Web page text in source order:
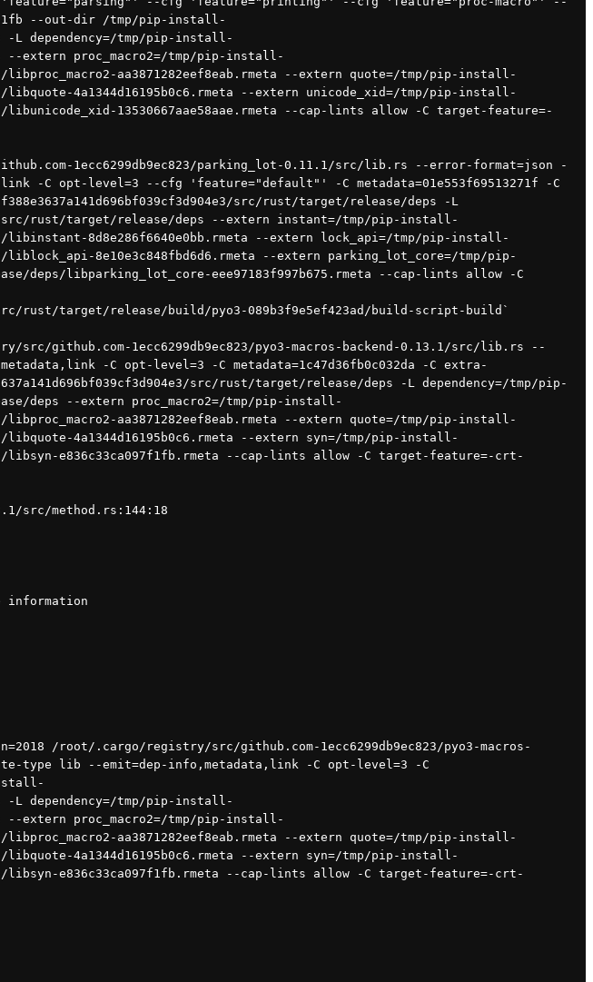
--out-dir /tmp/pip-install-
-L dependency=/tmp/pip-install-
--extern proc_macro2=/tmp/pip-install-
libproc_macro2-aa3871282eef8eab.rmeta --extern quote=/tmp/pip-install-
libquote-4a1344d16195b0c6.rmeta --extern unicode_xid=/tmp/pip-install-
libunicode_xid-13530667aae58aae.rmeta --cap-lints allow -C target-feature=-
-C opt-level=3 --cfg 'feature="default"' -C metadata=01e553f69513271f -C
src/rust/target/release/deps -L
src/rust/target/release/deps --extern instant=/tmp/pip-install-
libinstant-8d8e286f6640e0bb.rmeta --extern lock_api=/tmp/pip-install-
liblock_api-8e10e3c848fbd6d6.rmeta --extern parking_lot_core=/tmp/pip-
deps/libparking_lot_core-eee97183f997b675.rmeta --cap-lints allow -C
src/rust/target/release/build/pyo3-089b3f9e5ef423ad/build-script-build`
-C opt-level=3 -C metadata=1c47d36fb0c032da -C extra-
src/rust/target/release/deps -L dependency=/tmp/pip-
deps --extern proc_macro2=/tmp/pip-install-
libproc_macro2-aa3871282eef8eab.rmeta --extern quote=/tmp/pip-install-
libquote-4a1344d16195b0c6.rmeta --extern syn=/tmp/pip-install-
libsyn-e836c33ca097f1fb.rmeta --cap-lints allow -C target-feature=-crt-
src/method.rs:144:18
information
type lib --emit=dep-info,metadata,link -C opt-level=3 -C
-L dependency=/tmp/pip-install-
--extern proc_macro2=/tmp/pip-install-
libproc_macro2-aa3871282eef8eab.rmeta --extern quote=/tmp/pip-install-
libquote-4a1344d16195b0c6.rmeta --extern syn=/tmp/pip-install-
libsyn-e836c33ca097f1fb.rmeta --cap-lints allow -C target-feature=-crt-